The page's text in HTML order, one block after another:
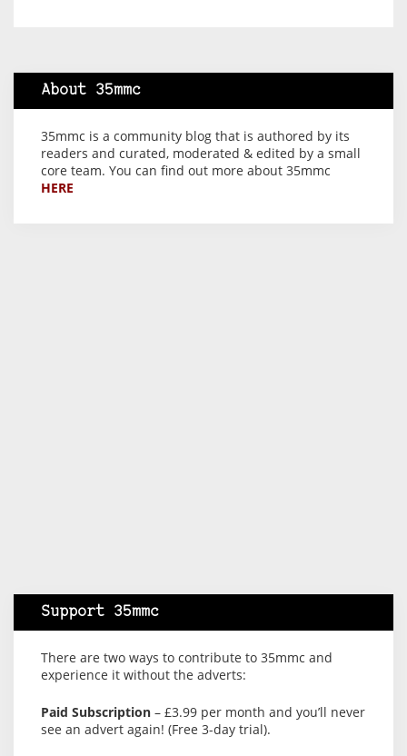
About 35mmc
35mmc is a community blog that is authored by its
readers and curated, moderated & edited by a small
core team. You can find out more about 35mmc
HERE
Support 35mmc
There are two ways to contribute to 35mmc and
experience it without the adverts:
Paid Subscription – £3.99 per month and you’ll never
see an advert again! (Free 3-day trial).